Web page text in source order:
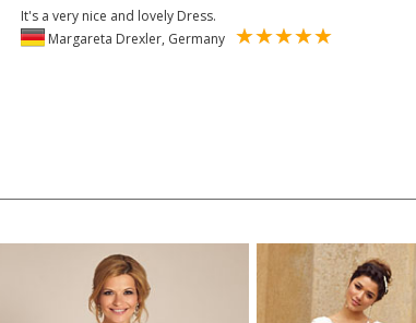
It's a very nice and lovely Dress.
Margareta Drexler, Germany